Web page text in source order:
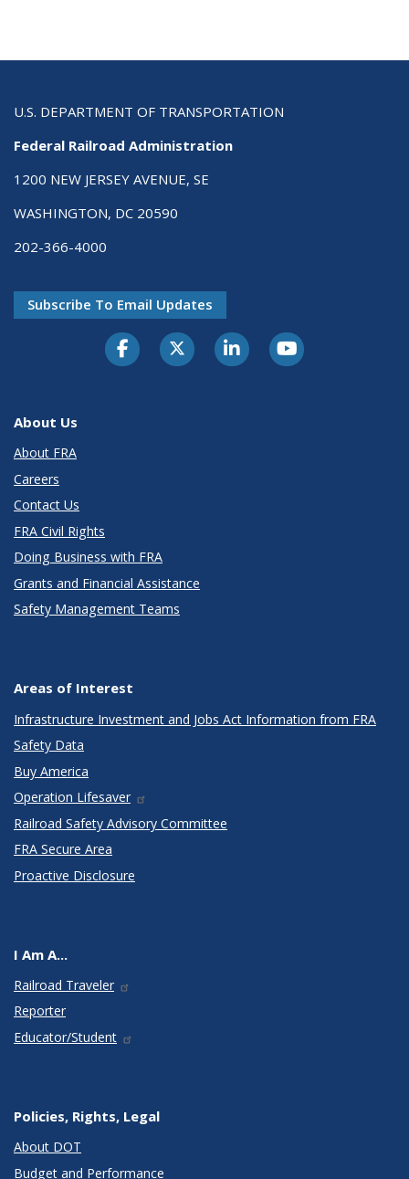
U.S. DEPARTMENT OF TRANSPORTATION
Federal Railroad Administration
1200 NEW JERSEY AVENUE, SE
WASHINGTON, DC 20590
202-366-4000
Subscribe To Email Updates
About Us
About FRA
Careers
Contact Us
FRA Civil Rights
Doing Business with FRA
Grants and Financial Assistance
Safety Management Teams
Areas of Interest
Infrastructure Investment and Jobs Act Information from FRA
Safety Data
Buy America
Operation Lifesaver
Railroad Safety Advisory Committee
FRA Secure Area
Proactive Disclosure
I Am A...
Railroad Traveler
Reporter
Educator/Student
Policies, Rights, Legal
About DOT
Budget and Performance